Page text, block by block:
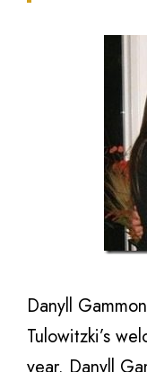
Danyll
Tulowitzki’s